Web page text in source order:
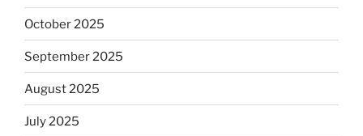
October 2025
September 2025
August 2025
July 2025